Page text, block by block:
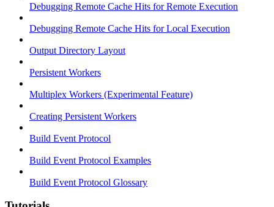
Debugging Remote Cache Hits for Remote Execution
Debugging Remote Cache Hits for Local Execution
Output Directory Layout
Persistent Workers
Multiplex Workers (Experimental Feature)
Creating Persistent Workers
Build Event Protocol
Build Event Protocol Examples
Build Event Protocol Glossary